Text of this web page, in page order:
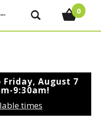
0
Friday, August 7
9:30am!
times